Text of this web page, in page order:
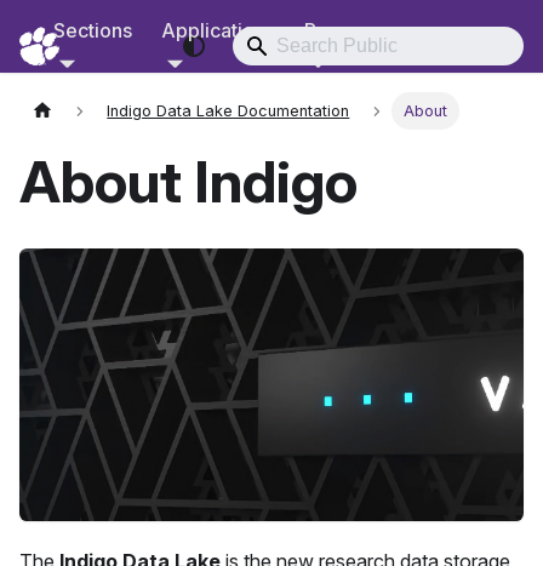
RCD Documentation
Sections Applications Resources
Indigo Data Lake Documentation About
About Indigo